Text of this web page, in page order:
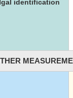
identification